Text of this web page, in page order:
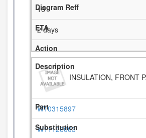
16
2 days
INSULATION, FRONT
W10315897
W11126003